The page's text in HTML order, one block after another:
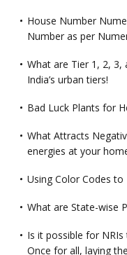
House Number
Number as per
What are Tier 1, 2, 3,
India’s urban tiers!
Bad Luck Plants for
What Attracts
energies at your
Using Color Codes
What are State-wise
Is it possible for
Once for all, laying